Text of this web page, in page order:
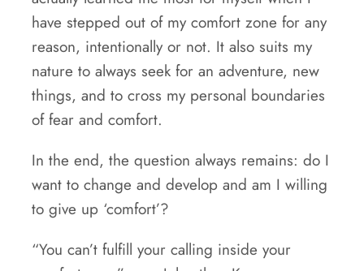
have stepped out of my comfort zone for any
reason, intentionally or not. It also suits my
nature to always seek for an adventure, new
things, and to cross my personal boundaries
of fear and comfort.
In the end, the question always remains: do I
want to change and develop and am I willing
to give up ‘comfort’?
“You can’t fulfill your calling inside your